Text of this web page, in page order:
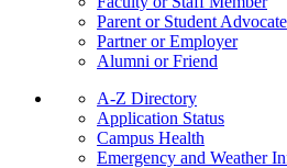
Parent or Student Advocate
Partner or Employer
Alumni or Friend
A-Z Directory
Application Status
Campus Health
Emergency and Weather